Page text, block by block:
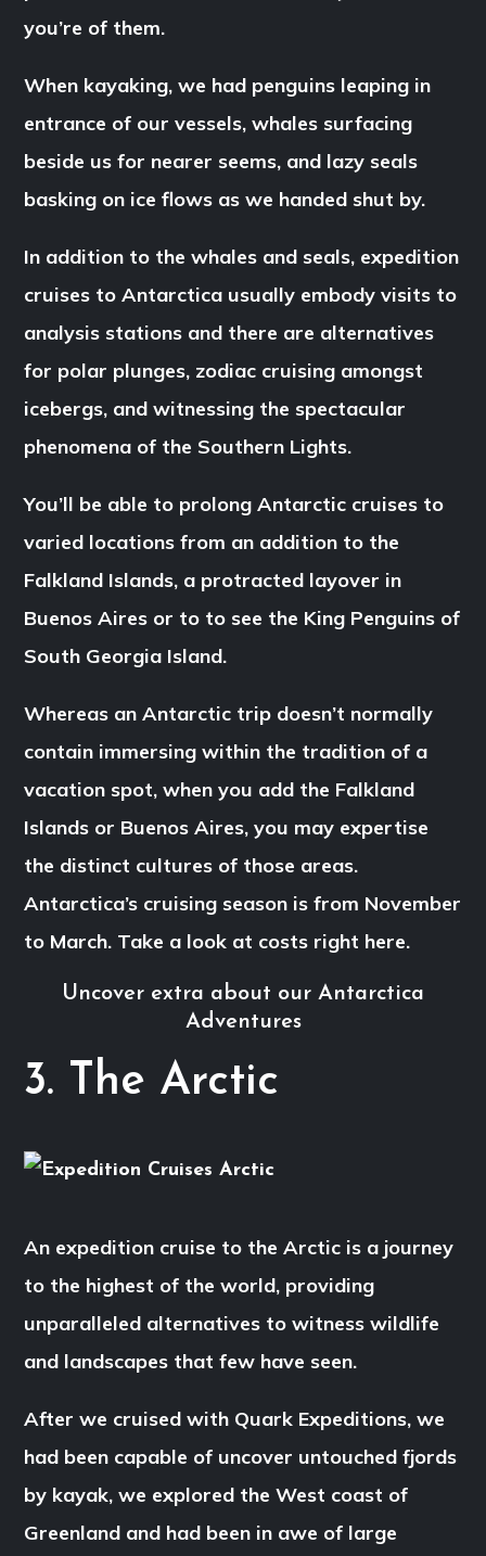
you’re of them.
When kayaking, we had penguins leaping in
entrance of our vessels, whales surfacing
beside us for nearer seems, and lazy seals
basking on ice flows as we handed shut by.
In addition to the whales and seals, expedition
cruises to Antarctica usually embody visits to
analysis stations and there are alternatives
for polar plunges, zodiac cruising amongst
icebergs, and witnessing the spectacular
phenomena of the Southern Lights.
You’ll be able to prolong Antarctic cruises to
varied locations from an addition to the
Falkland Islands, a protracted layover in
Buenos Aires or to to see the King Penguins of
South Georgia Island.
Whereas an Antarctic trip doesn’t normally
contain immersing within the tradition of a
vacation spot, when you add the Falkland
Islands or Buenos Aires, you may expertise
the distinct cultures of those areas.
Antarctica’s cruising season is from November
to March. Take a look at costs right here.
Uncover extra about our Antarctica
Adventures
3. The Arctic
An expedition cruise to the Arctic is a journey
to the highest of the world, providing
unparalleled alternatives to witness wildlife
and landscapes that few have seen.
After we cruised with Quark Expeditions, we
had been capable of uncover untouched fjords
by kayak, we explored the West coast of
Greenland and had been in awe of large